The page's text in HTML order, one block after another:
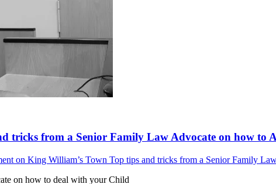
tricks from a Senior Family Law Advocate on how to
on King William’s Town Top tips and tricks from a Senior Family
on how to deal with your Child